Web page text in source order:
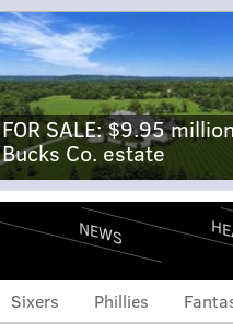
FOR SALE: $9.95 million
Bucks Co. estate
NEWS
Sixers Phillies